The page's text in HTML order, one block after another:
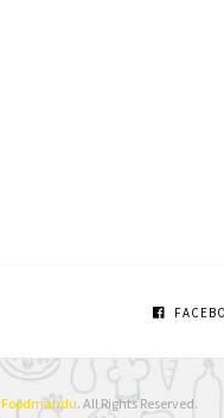
Foodmandu. All Rights Reserved.